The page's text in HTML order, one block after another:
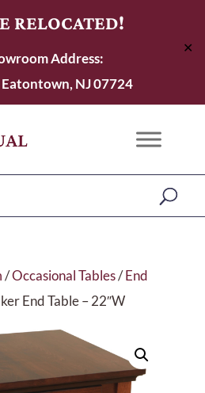
RELOCATED!
Address:
NJ 07724
✕
/Occasional Tables/End
End Table – 22″W